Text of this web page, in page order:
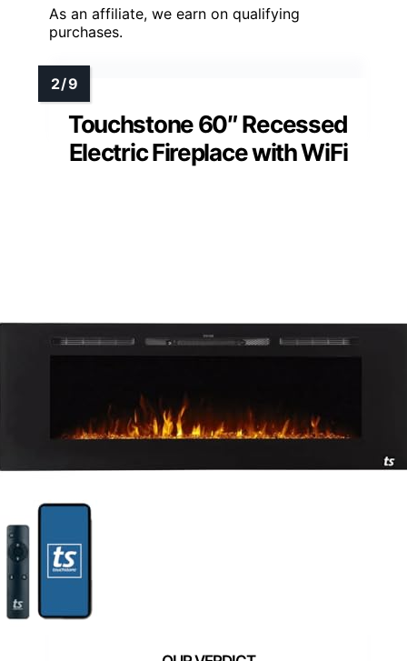
As an affiliate, we earn on qualifying
purchases.
Touchstone 60″ Recessed
Electric Fireplace with WiFi